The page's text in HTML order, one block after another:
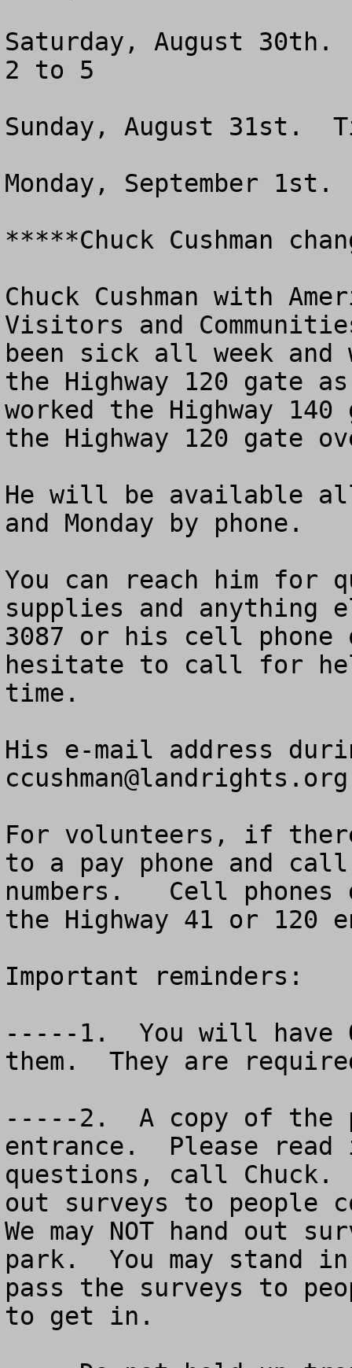
Saturday, August
2 to 5
Sunday, August 31st.
Monday, September
*****Chuck Cushman
Chuck Cushman with
Visitors and
been sick all week
the Highway 120 gate
worked the Highway
the Highway 120 gate
He will be available
and Monday by phone.
You can reach him for
supplies and anything
3087 or his cell phone
hesitate to call for
time.
ccushman@landrights.org
For volunteers, if
to a pay phone and call
numbers.   Cell
the Highway 41 or 120
Important reminders:
-----1.  You will have
them.  They are
-----2.  A copy of the
entrance.  Please
questions, call Chuck.
out surveys to people
We may NOT hand out
park.  You may stand
pass the surveys to
to get in.